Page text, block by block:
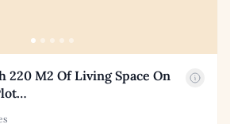
220 M2 Of Living Space On